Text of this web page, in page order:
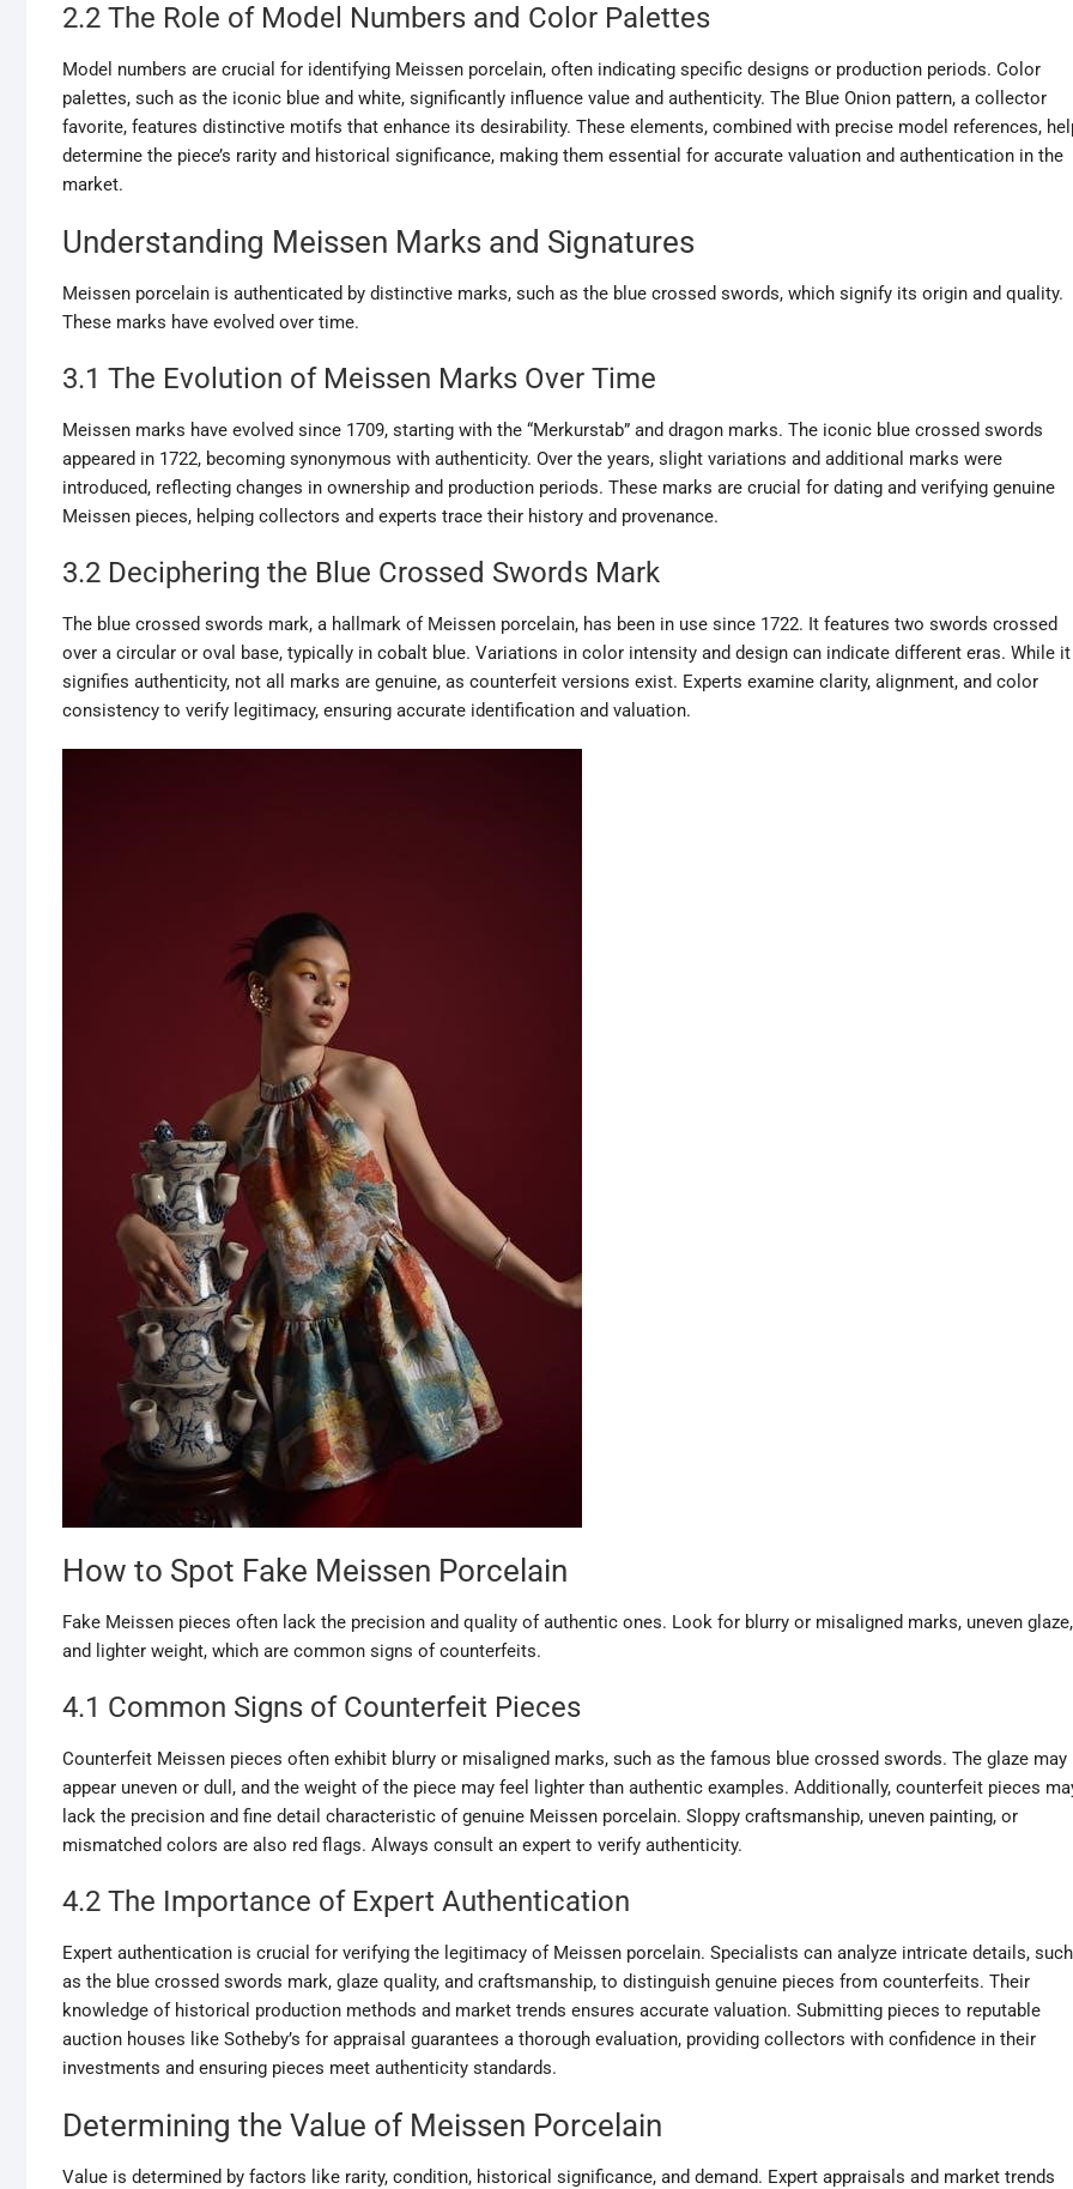
2.2 The Role of Model Numbers and Color Palettes
Model numbers are crucial for identifying Meissen porcelain, often indicating specific designs or production periods. Color
palettes, such as the iconic blue and white, significantly influence value and authenticity. The Blue Onion pattern, a collector
favorite, features distinctive motifs that enhance its desirability. These elements, combined with precise model references,
determine the piece’s rarity and historical significance, making them essential for accurate valuation and authentication in the
market.
Understanding Meissen Marks and Signatures
Meissen porcelain is authenticated by distinctive marks, such as the blue crossed swords, which signify its origin and quality.
These marks have evolved over time.
3.1 The Evolution of Meissen Marks Over Time
Meissen marks have evolved since 1709, starting with the “Merkurstab” and dragon marks. The iconic blue crossed swords
appeared in 1722, becoming synonymous with authenticity. Over the years, slight variations and additional marks were
introduced, reflecting changes in ownership and production periods. These marks are crucial for dating and verifying genuine
Meissen pieces, helping collectors and experts trace their history and provenance.
3.2 Deciphering the Blue Crossed Swords Mark
The blue crossed swords mark, a hallmark of Meissen porcelain, has been in use since 1722. It features two swords crossed
over a circular or oval base, typically in cobalt blue. Variations in color intensity and design can indicate different eras. While it
signifies authenticity, not all marks are genuine, as counterfeit versions exist. Experts examine clarity, alignment, and color
consistency to verify legitimacy, ensuring accurate identification and valuation.
How to Spot Fake Meissen Porcelain
Fake Meissen pieces often lack the precision and quality of authentic ones. Look for blurry or misaligned marks, uneven glaze,
and lighter weight, which are common signs of counterfeits.
4.1 Common Signs of Counterfeit Pieces
Counterfeit Meissen pieces often exhibit blurry or misaligned marks, such as the famous blue crossed swords. The glaze may
appear uneven or dull, and the weight of the piece may feel lighter than authentic examples. Additionally, counterfeit pieces
lack the precision and fine detail characteristic of genuine Meissen porcelain. Sloppy craftsmanship, uneven painting, or
mismatched colors are also red flags. Always consult an expert to verify authenticity.
4.2 The Importance of Expert Authentication
Expert authentication is crucial for verifying the legitimacy of Meissen porcelain. Specialists can analyze intricate details, such
as the blue crossed swords mark, glaze quality, and craftsmanship, to distinguish genuine pieces from counterfeits. Their
knowledge of historical production methods and market trends ensures accurate valuation. Submitting pieces to reputable
auction houses like Sotheby’s for appraisal guarantees a thorough evaluation, providing collectors with confidence in their
investments and ensuring pieces meet authenticity standards.
Determining the Value of Meissen Porcelain
Value is determined by factors like rarity, condition, historical significance, and demand. Expert appraisals and market trends